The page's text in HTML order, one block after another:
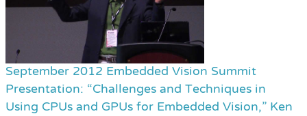
September 2012 Embedded Vision Summit
Presentation: “Challenges and Techniques in
Using CPUs and GPUs for Embedded Vision,” Ken
September
2012
Embedded